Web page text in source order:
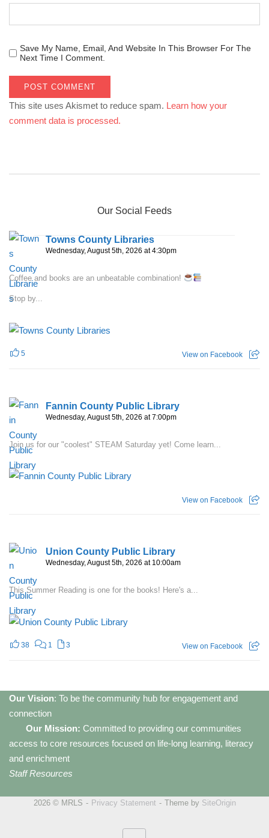
Save My Name, Email, And Website In This Browser For The
Next Time I Comment.
This site uses Akismet to reduce spam. Learn how your
comment data is processed.
Our Social Feeds
Towns County Libraries
Wednesday, August 5th, 2026 at 4:30pm
Coffee and books are an unbeatable combination!
Stop by...
5 View on Facebook
Fannin County Public Library
Wednesday, August 5th, 2026 at 7:00pm
Join us for our "coolest" STEAM Saturday yet! Come learn...
View on Facebook
Union County Public Library
Wednesday, August 5th, 2026 at 10:00am
This Summer Reading is one for the books! Here's a...
38 1 3 View on Facebook
Our Vision: To be the community hub for engagement and
connection
Our Mission: Committed to providing our communities
access to core resources focused on life-long learning, literacy
and enrichment
Staff Resources
2026 © MRLS Privacy Statement Theme by SiteOrigin